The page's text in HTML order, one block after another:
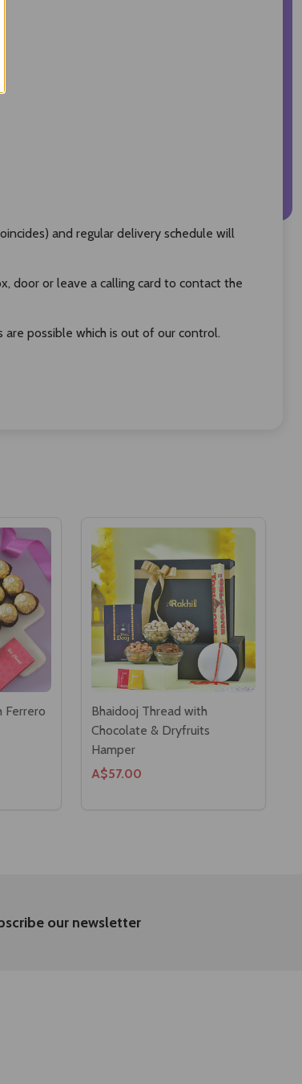
and regular delivery schedule will
door or leave a calling card to contact the
possible which is out of our control.
Ferrero
Bhaidooj Thread with
Chocolate & Dryfruits
Hamper
A$57.00
our newsletter